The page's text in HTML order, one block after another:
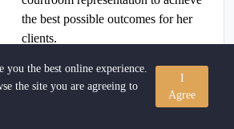
the best possible outcomes for her
clients.
View Profile
you the best online experience.
the site you are agreeing to
I
Agree